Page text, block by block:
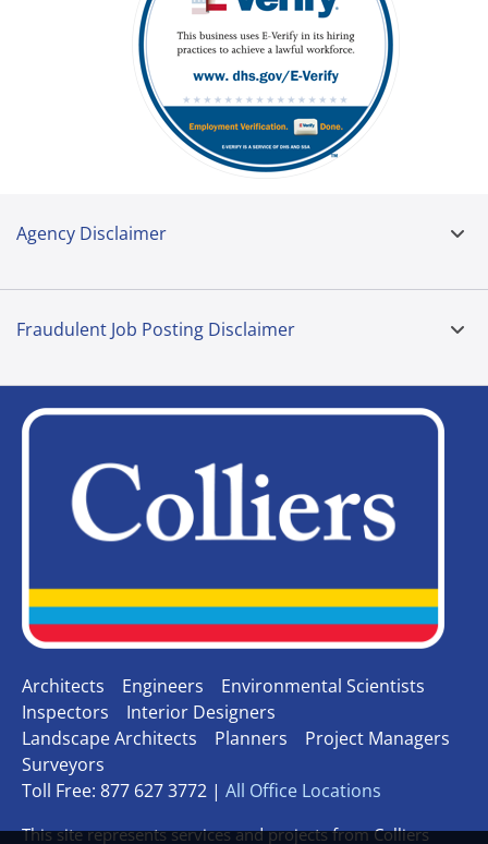
Agency Disclaimer
Fraudulent Job Posting Disclaimer
Architects Engineers
Environmental Scientists
Inspectors
Interior Designers
Landscape Architects
Planners
Project Managers
Surveyors
Toll Free: 877 627 3772 | All Office Locations
This site represents services and projects from Colliers